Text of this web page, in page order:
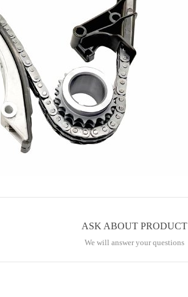
ASK ABOUT PRODUCT
We will answer your questions